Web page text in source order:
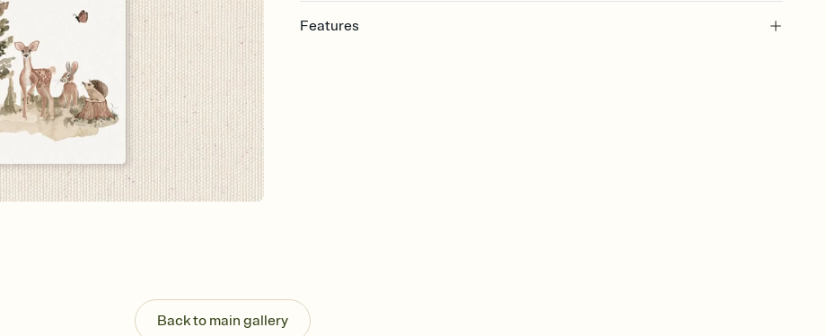
Features
end up with five pasta salads. Great for potlucks, dinner parties, Friendsgivings, and
any gathering where a little coordination goes a long way.
Back to main gallery